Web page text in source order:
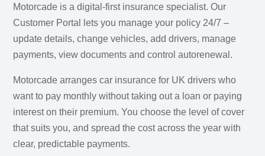
Motorcade is a digital-first insurance specialist. Our
Customer Portal lets you manage your policy 24/7 –
update details, change vehicles, add drivers, manage
payments, view documents and control autorenewal.
Motorcade arranges car insurance for UK drivers who
want to pay monthly without taking out a loan or paying
interest on their premium. You choose the level of cover
that suits you, and spread the cost across the year with
clear, predictable payments.